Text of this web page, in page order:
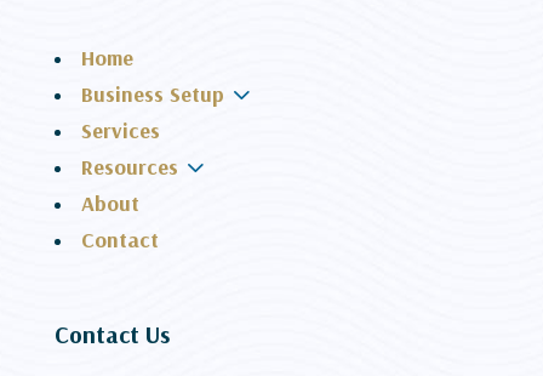
Home
Business Setup 3
Services
Resources 3
About
Contact
Contact Us